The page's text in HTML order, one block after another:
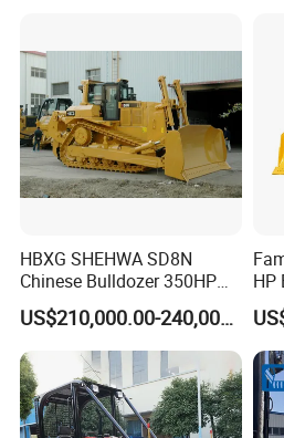
system and passed the
3c (china compulsory
SGS,BV certifcate as well.
We have a very good
relationship with chassis
SHACMAN, SHANTUI,
and so on.
HBXG SHEHWA SD8N
Chinese Bulldozer 350HP
32Tons Tilting Blade Semi U
blade Ripper Elevated
Sprocket Power Shift EAC
ISO9001 New
US$210,000.00-240,000.00
HP